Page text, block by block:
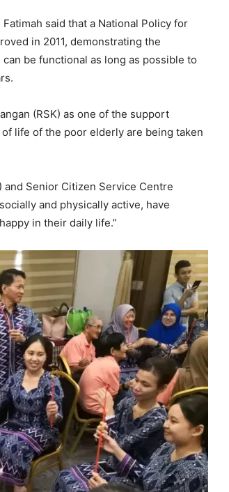
said that a National Policy for
in 2011, demonstrating the
be functional as long as possible to
(RSK) as one of the support
life of the poor elderly are being taken
and Senior Citizen Service Centre
and physically active, have
in their daily life.”